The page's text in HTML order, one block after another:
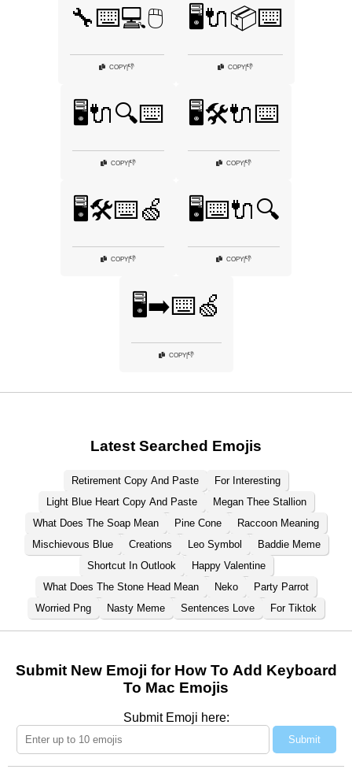
🔧⌨️💻🖱️
COPY 👎
🖥️🔌📦⌨️
COPY|👎
🖥️🔌🔍⌨️
COPY 👎
🖥️🛠️🔌⌨️
COPY 👎
🖥️🛠️⌨️🍏
COPY 👎
🖥️⌨️🔌🔍
COPY 👎
🖥️➡️⌨️🍏
COPY|👎
Latest Searched Emojis
Retirement Copy And Paste
For Interesting
Light Blue Heart Copy And Paste
Megan Thee Stallion
What Does The Soap Mean
Pine Cone
Raccoon Meaning
Mischievous Blue
Creations Leo Symbol
Baddie Meme
Shortcut In Outlook
Happy Valentine
What Does The Stone Head Mean
Neko
Party Parrot
Worried Png
Nasty Meme Sentences Love For Tiktok
Submit New Emoji for How To Add Keyboard
To Mac Emojis
Submit Emoji here:
Submit